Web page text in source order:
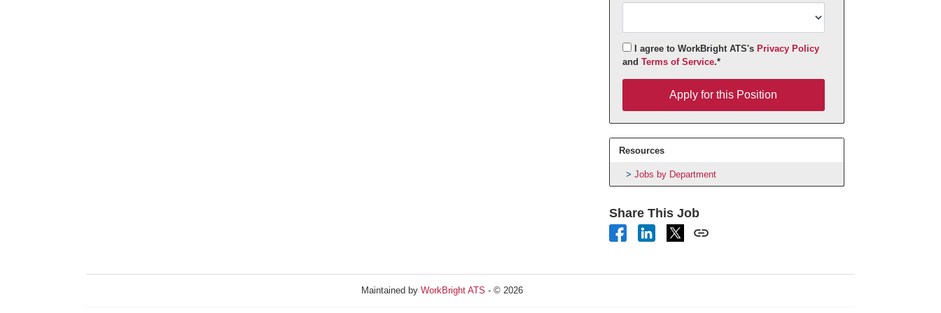
I agree to WorkBright ATS's Privacy Policy
and Terms of Service.*
Apply for this Position
Resources
Jobs by Department
Share This Job
Maintained by WorkBright ATS - © 2026